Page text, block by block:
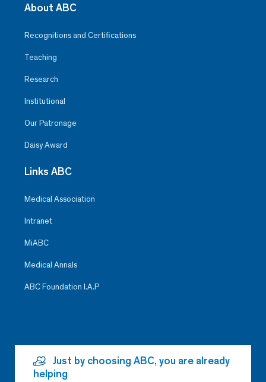
About ABC
Recognitions and Certifications
Teaching
Research
Institutional
Our Patronage
Daisy Award
Links ABC
Medical Association
Intranet
MiABC
Medical Annals
ABC Foundation I.A.P
Just by choosing ABC, you are already
helping